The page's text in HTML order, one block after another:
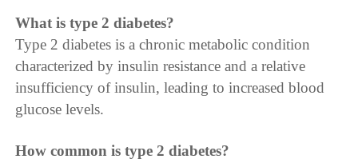
What is type 2 diabetes?
Type 2 diabetes is a chronic metabolic condition
characterized by insulin resistance and a relative
insufficiency of insulin, leading to increased blood
glucose levels.
How common is type 2 diabetes?